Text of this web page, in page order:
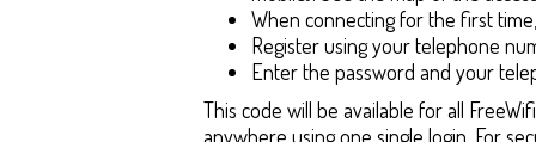
When connecting for the first
Register using your telephone
Enter the password and your
This code will be available for all
anywhere using one single login. For